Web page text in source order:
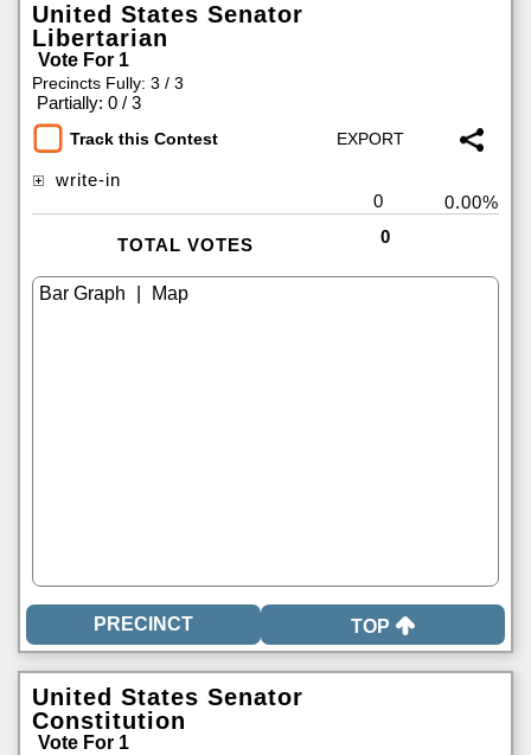
United States Senator
Libertarian
Vote For 1
Precincts Fully: 3 / 3
Partially: 0 / 3
Track this Contest
write-in
0
0.00%
TOTAL VOTES 0
TOP
United States Senator
Constitution
Vote For 1